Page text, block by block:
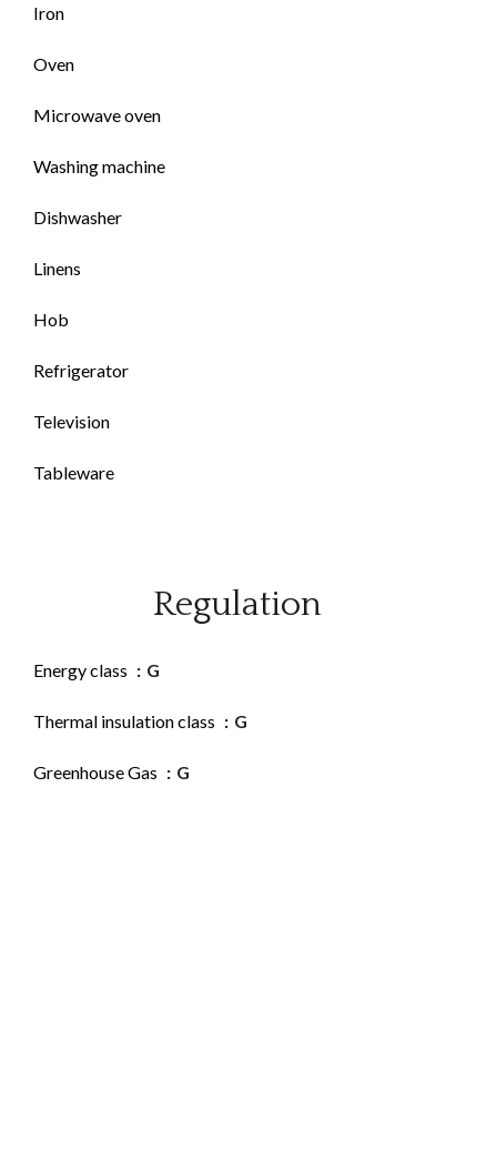
Iron
Oven
Microwave oven
Washing machine
Dishwasher
Linens
Hob
Refrigerator
Television
Tableware
Regulation
Energy class G
Thermal insulation class G
Greenhouse Gas G